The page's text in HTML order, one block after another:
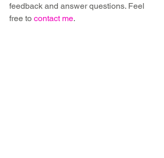
feedback and answer questions. Feel
free to contact me.